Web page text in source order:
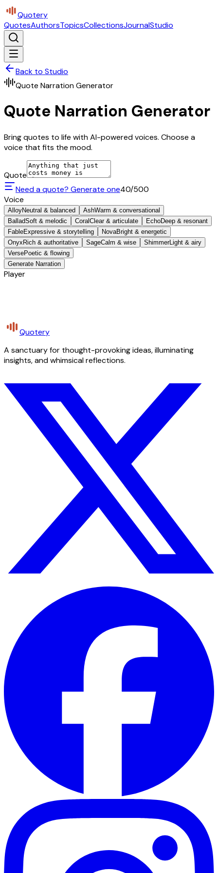
Quotery
QuotesAuthorsTopicsCollectionsJournalStudio
Back to Studio
Quote Narration Generator
Quote Narration Generator
Bring quotes to life with AI-powered voices. Choose a
voice that fits the mood.
Quote
Need a quote? Generate one40/500
Voice
AlloyNeutral & balanced AshWarm & conversational
BalladSoft & melodic Coral Clear & articulate EchoDeep & resonant
FableExpressive & storytelling NovaBright & energetic
Onyx Rich & authoritative SageCalm & wise ShimmerLight & airy
VersePoetic & flowing
Generate Narration
Player
Quotery
A sanctuary for thought-provoking ideas, illuminating
insights, and whimsical reflections.